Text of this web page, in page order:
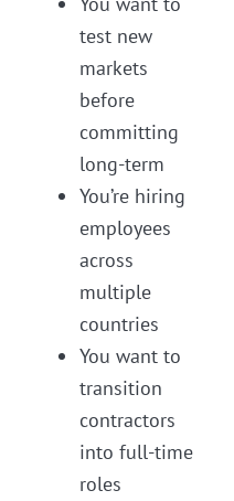
test new
markets
before
committing
long-term
You’re hiring
employees
across
multiple
countries
You want to
transition
contractors
into full-time
roles